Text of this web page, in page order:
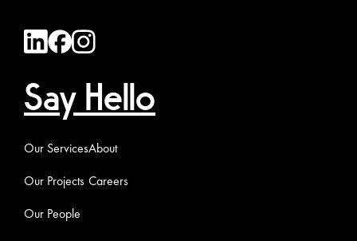
Say Hello
Our Services
Our Projects
Our People
About
Careers